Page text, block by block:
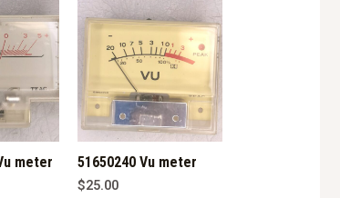
meter 51650240 Vu meter
$25.00